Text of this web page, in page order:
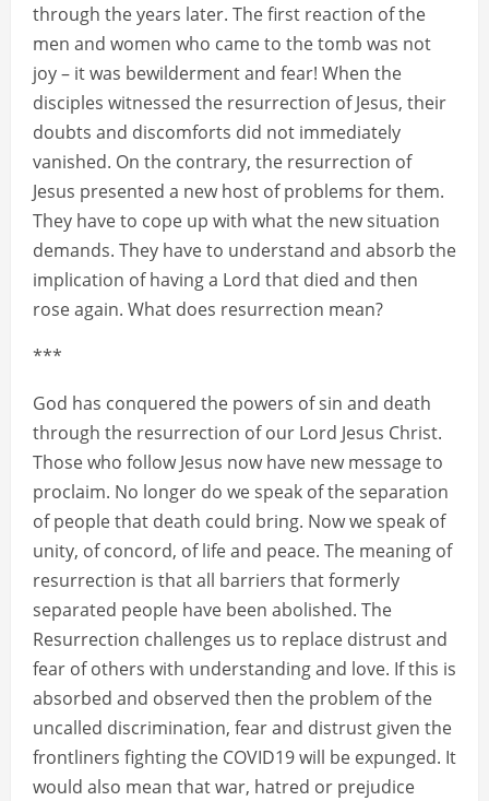
through the years later. The first reaction of the
men and women who came to the tomb was not
joy – it was bewilderment and fear! When the
disciples witnessed the resurrection of Jesus, their
doubts and discomforts did not immediately
vanished. On the contrary, the resurrection of
Jesus presented a new host of problems for them.
They have to cope up with what the new situation
demands. They have to understand and absorb the
implication of having a Lord that died and then
rose again. What does resurrection mean?
***
God has conquered the powers of sin and death
through the resurrection of our Lord Jesus Christ.
Those who follow Jesus now have new message to
proclaim. No longer do we speak of the separation
of people that death could bring. Now we speak of
unity, of concord, of life and peace. The meaning of
resurrection is that all barriers that formerly
separated people have been abolished. The
Resurrection challenges us to replace distrust and
fear of others with understanding and love. If this is
absorbed and observed then the problem of the
uncalled discrimination, fear and distrust given the
frontliners fighting the COVID19 will be expunged. It
would also mean that war, hatred or prejudice